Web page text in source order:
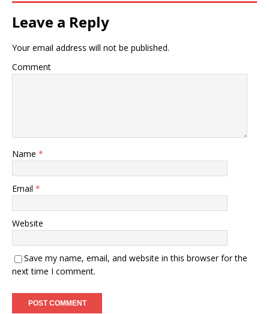
Leave a Reply
Your email address will not be published.
Comment
Name *
Email *
Website
Save my name, email, and website in this browser for the
next time I comment.